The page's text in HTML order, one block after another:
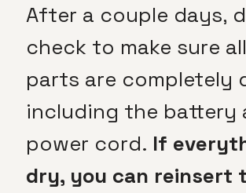
After a couple days,
check to make sure
parts are completely
including the battery
power cord. If
dry, you can reinsert